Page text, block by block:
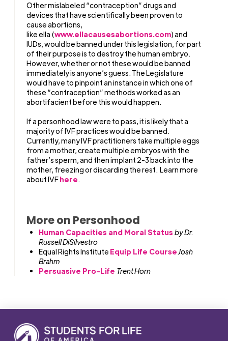
Other mislabeled “contraception” drugs and
devices that have scientifically been proven to
cause abortions,
like ella (www.ellacausesabortions.com) and
IUDs, would be banned under this legislation, for part
of their purpose is to destroy the human embryo.
However, whether or not these would be banned
immediately is anyone’s guess. The Legislature
would have to pinpoint an instance in which one of
these “contraception” methods worked as an
abortifacient before this would happen.
If a personhood law were to pass, it is likely that a
majority of IVF practices would be banned.
Currently, many IVF practitioners take multiple eggs
from a mother, create multiple embryos with the
father’s sperm, and then implant 2-3 back into the
mother, freezing or discarding the rest. Learn more
about IVFhere.
More on Personhood
Human Capacities and Moral Statusby Dr.
Russell DiSilvestro
Equal Rights Institute Equip Life CourseJosh
Brahm
Persuasive Pro-Life Trent Horn